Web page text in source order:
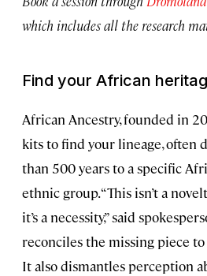
which includes all the research
Find your African
African Ancestry, founded in
kits to find your lineage, often
than 500 years to a specific
ethnic group. “This isn’t a
it’s a necessity,” said
reconciles the missing piece
It also dismantles perception